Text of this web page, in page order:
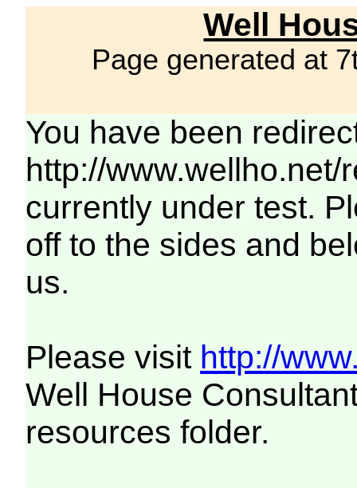
Well
Page generated at
You have been
http://
currently under test.
off to the sides and
us.
Please visit http://
Well House
resources folder.